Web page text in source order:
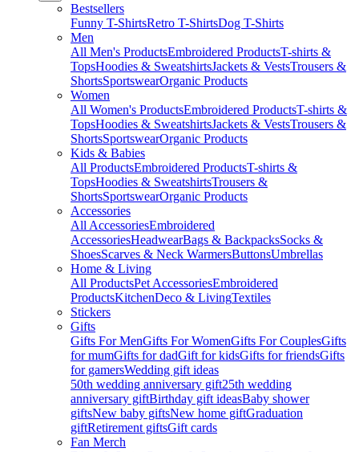
Bestsellers
Funny T-ShirtsRetro T-ShirtsDog T-Shirts
Men
All Men's ProductsEmbroidered ProductsT-shirts &
TopsHoodies & SweatshirtsJackets & VestsTrousers &
ShortsSportswearOrganic Products
Women
All Women's ProductsEmbroidered ProductsT-shirts &
TopsHoodies & SweatshirtsJackets & VestsTrousers &
ShortsSportswearOrganic Products
Kids & Babies
All ProductsEmbroidered ProductsT-shirts &
TopsHoodies & SweatshirtsTrousers &
ShortsSportswearOrganic Products
Accessories
All AccessoriesEmbroidered
AccessoriesHeadwearBags & BackpacksSocks &
ShoesScarves & Neck WarmersButtonsUmbrellas
Home & Living
All ProductsPet AccessoriesEmbroidered
ProductsKitchenDeco & LivingTextiles
Stickers
Gifts
Gifts For MenGifts For WomenGifts For CouplesGifts
for mumGifts for dadGift for kidsGifts for friendsGifts
for gamersWedding gift ideas
50th wedding anniversary gift25th wedding
anniversary giftBirthday gift ideasBaby shower
giftsNew baby giftsNew home giftGraduation
giftRetirement giftsGift cards
Fan Merch